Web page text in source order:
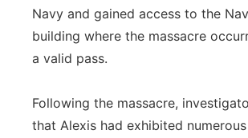
Navy and gained access to the
building where the massacre
a valid pass.
Following the massacre,
that Alexis had exhibited